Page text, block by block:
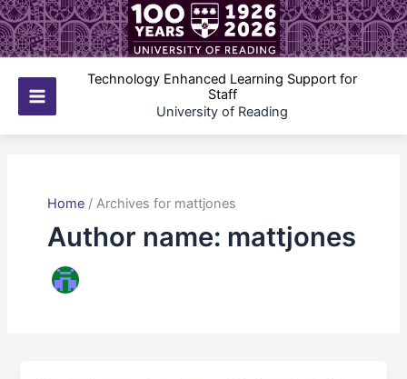
Skip
to
content
Main
Technology Enhanced Learning Support for
Staff
University of Reading
Home/ Archives for mattjones
Author name: mattjones